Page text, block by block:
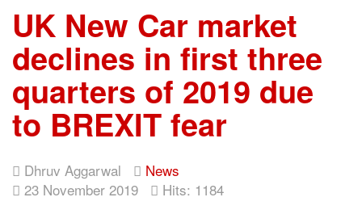
UK New Car market
declines in first three
quarters of 2019 due
to BREXIT fear
Dhruv Aggarwal
News
23 November 2019
Hits: 1184